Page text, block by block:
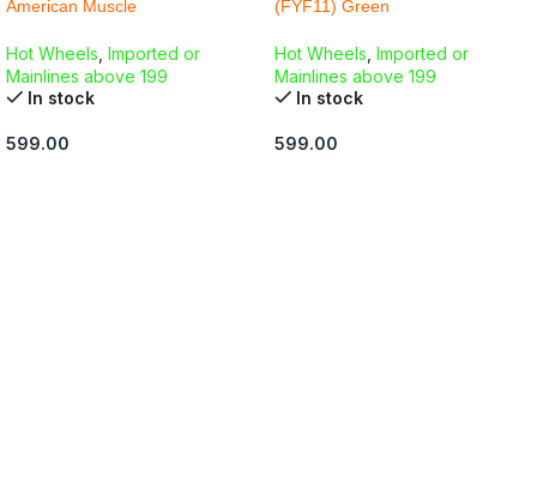
American Muscle
Hot Wheels Imported or
Mainlines above 199
In stock
599.00
(FYF11) Green
Hot Wheels Imported or
Mainlines above 199
In stock
599.00